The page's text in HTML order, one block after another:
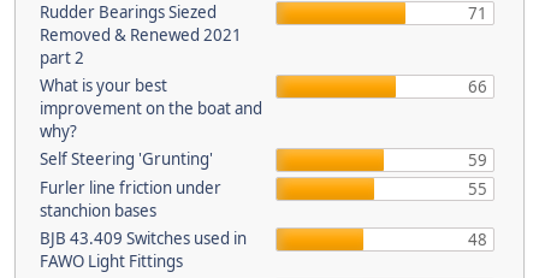
Rudder Bearings Siezed
Removed & Renewed 2021
part 2
71
What is your best
improvement on the boat and
why?
66
Self Steering 'Grunting'
59
Furler line friction under
stanchion bases
55
BJB 43.409 Switches used in
FAWO Light Fittings
48